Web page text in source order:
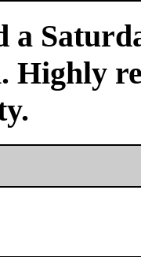
a
Highly